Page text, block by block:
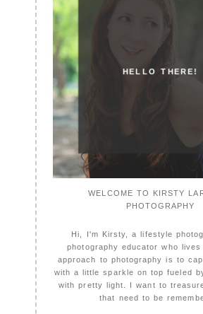
HELLO THERE!
WELCOME TO KIRSTY
PHOTOGRAPHY
Hi, I'm Kirsty, a lifestyle
photography educator who
approach to photography is to
with a little sparkle on top fueled
with pretty light. I want to
that need to be